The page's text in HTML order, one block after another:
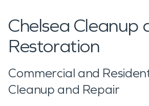
Chelsea Cleanup
Restoration
Commercial and
Cleanup and Repair